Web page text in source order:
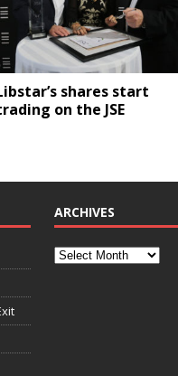
shares start
on the JSE
ARCHIVES